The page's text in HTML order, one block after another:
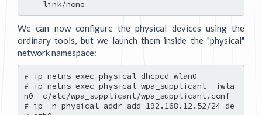
We can now configure the physical devices using the
ordinary tools, but we launch them inside the "physical"
network namespace:
# ip netns exec physical dhcpcd wlan0
# ip netns exec physical wpa_supplicant -iwla
n0 -c/etc/wpa_supplicant/wpa_supplicant.conf
# ip -n physical addr add 192.168.12.52/24 de